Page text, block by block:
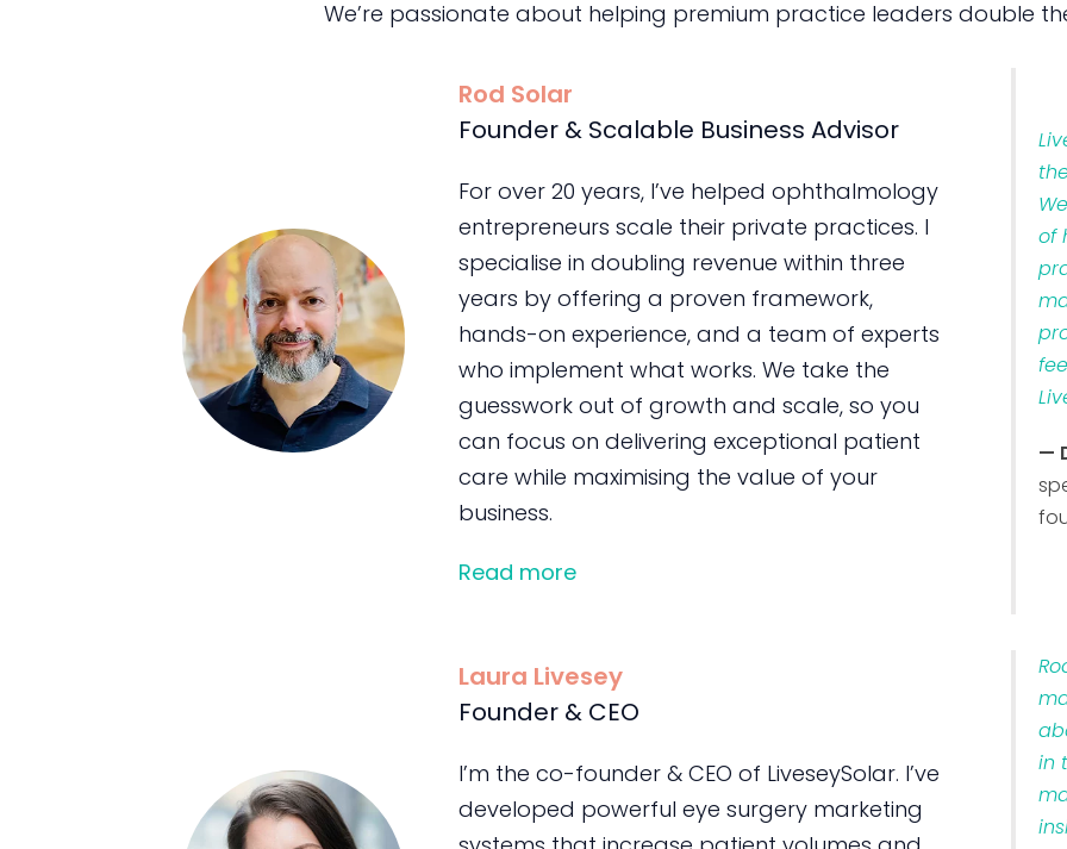
We’re passionate about helping premium practice leaders double
Rod Solar
Founder & Scalable Business Advisor
For over 20 years, I’ve helped ophthalmology
entrepreneurs scale their private practices. I
specialise in doubling revenue within three
years by offering a proven framework,
hands-on experience, and a team of experts
who implement what works. We take the
guesswork out of growth and scale, so you
can focus on delivering exceptional patient
care while maximising the value of your
business.
Read more
of
—
Laura Livesey
Founder & CEO
I’m the co-founder & CEO of LiveseySolar. I’ve
developed powerful eye surgery marketing
in